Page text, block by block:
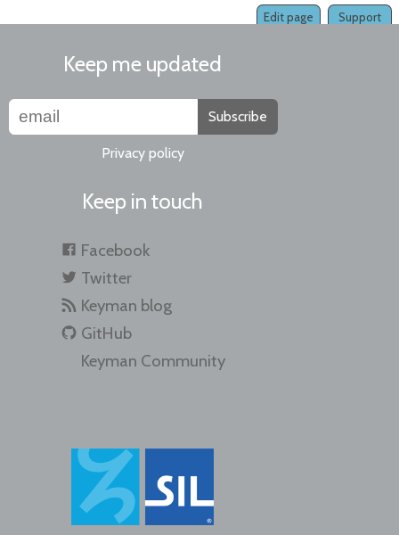
Support
Edit page
Keep me updated
Subscribe
Privacy policy
Keep in touch
Facebook
Twitter
Keyman blog
GitHub
Keyman Community